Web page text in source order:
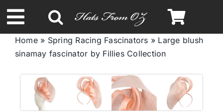
to
content
Toggle
Navigation
Spring & Summer
Autumn & Winter
Home» Spring Racing Fascinators » Large blush
sinamay fascinator by Fillies Collection